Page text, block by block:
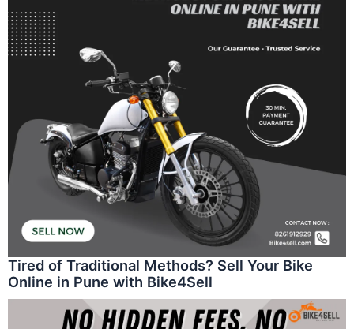
Tired of Traditional Methods? Sell Your Bike
Online in Pune with Bike4Sell